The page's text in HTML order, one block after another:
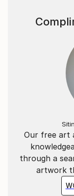
recollections -
childhood with
on the
that they are
outings and
significant
Our free art
through a
artwork